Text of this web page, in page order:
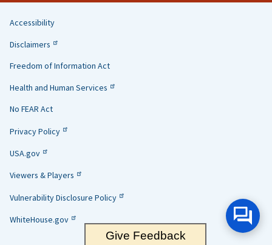
Helpful
Links
Accessibility
Disclaimers
Freedom of Information Act
Health and Human Services
No FEAR Act
Privacy Policy
USA.gov
Viewers & Players
Vulnerability Disclosure Policy
WhiteHouse.gov
Give Feedback